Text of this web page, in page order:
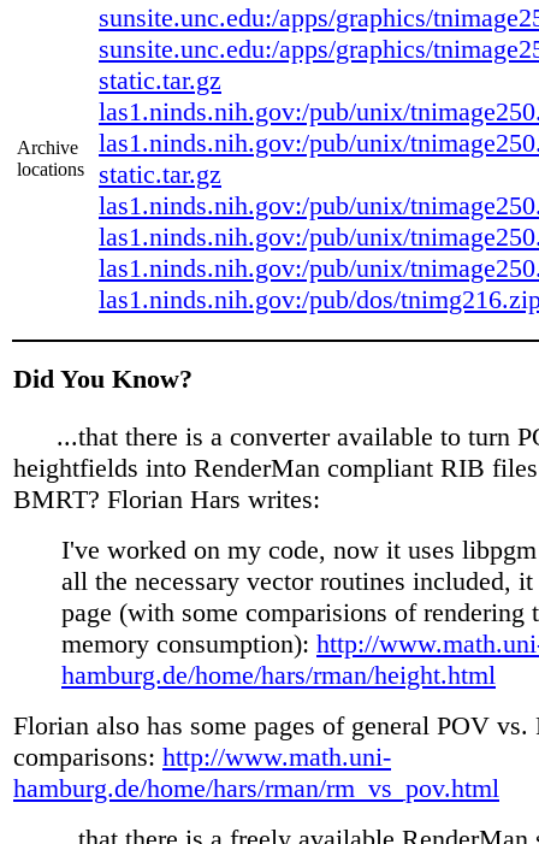
Archive
locations
sunsite.unc.edu:/apps/graphics/
sunsite.unc.edu:/apps/graphics/
static.tar.gz
las1.ninds.nih.gov:/pub/unix/
las1.ninds.nih.gov:/pub/unix/
static.tar.gz
las1.ninds.nih.gov:/pub/unix/
las1.ninds.nih.gov:/pub/unix/
las1.ninds.nih.gov:/pub/unix/
las1.ninds.nih.gov:/pub/dos/
Did You Know?
...that there is a converter available to turn
heightfields into RenderMan compliant RIB
BMRT? Florian Hars writes:
I've worked on my code, now it uses
all the necessary vector routines included,
page (with some comparisions of rendering
memory consumption): http://
hamburg.de/home/hars/rman/height.html
Florian also has some pages of general POV vs.
comparisons: http://www.math.uni-
hamburg.de/home/hars/rman/rm_vs_pov.html